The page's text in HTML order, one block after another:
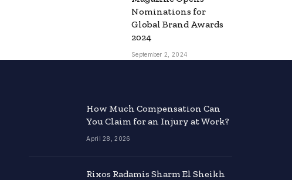
Nominations for
Global Brand Awards
2024
September 2, 2024
How Much Compensation Can
You Claim for an Injury at Work?
April 28, 2026
Rixos Radamis Sharm El Sheikh